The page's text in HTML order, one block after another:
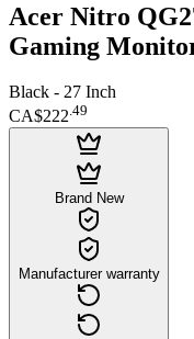
Acer Nitro
Gaming
Black - 27 Inch
CA$222.49
Brand New
Manufacturer warranty